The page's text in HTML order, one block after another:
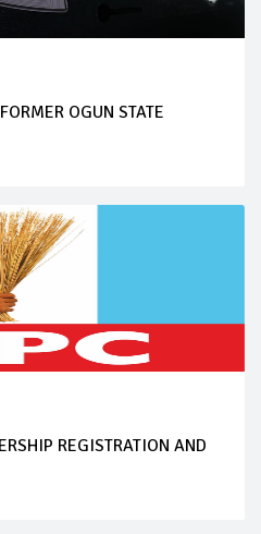
OGUN STATE
REGISTRATION AND